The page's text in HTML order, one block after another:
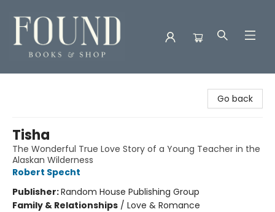
Go back
Tisha
The Wonderful True Love Story of a Young Teacher in the
Alaskan Wilderness
Robert Specht
Publisher:Random House Publishing Group
Family & Relationships / Love & Romance